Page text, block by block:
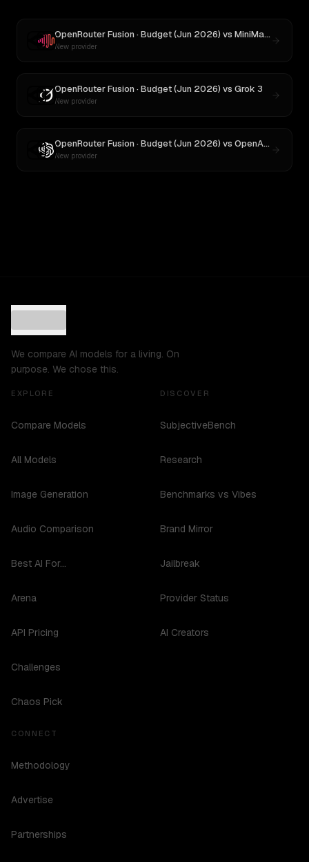
OpenRouter Fusion · Budget (Jun 2026) vs MiniMax M3
New provider
OpenRouter Fusion · Budget (Jun 2026) vs Grok 3
New provider
OpenRouter Fusion · Budget (Jun 2026) vs OpenAI o3
New provider
We compare AI models for a living. On
purpose. We chose this.
EXPLORE
Compare Models
All Models
Image Generation
Audio Comparison
Best AI For...
Arena
API Pricing
Challenges
Chaos Pick
DISCOVER
SubjectiveBench
Research
Benchmarks vs Vibes
Brand Mirror
Jailbreak
Provider Status
AI Creators
CONNECT
Methodology
Advertise
Partnerships